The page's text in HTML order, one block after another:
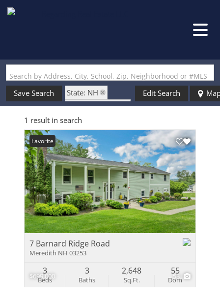
Search by Address, City, School, Zip, Neighborhood or #MLS
Save Search
State: NH
Style: Split Level
Zip Code: 03253
Edit Search
1 result in search
$699,000 53
Favorite
7 Barnard Ridge Road
Meredith NH 03253
Beds
3
Baths
3
Sq.Ft.
2,648
Dom
55